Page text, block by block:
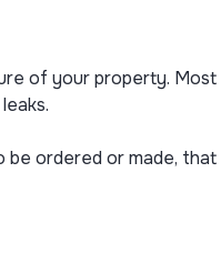
of your property.
ordered or made,